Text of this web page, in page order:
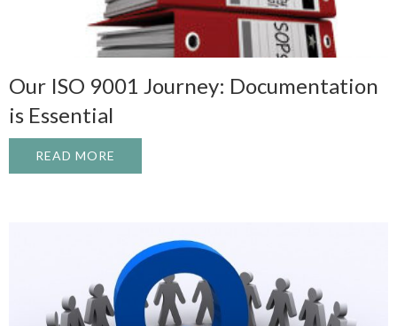
Our ISO 9001 Journey: Documentation
is Essential
READ MORE